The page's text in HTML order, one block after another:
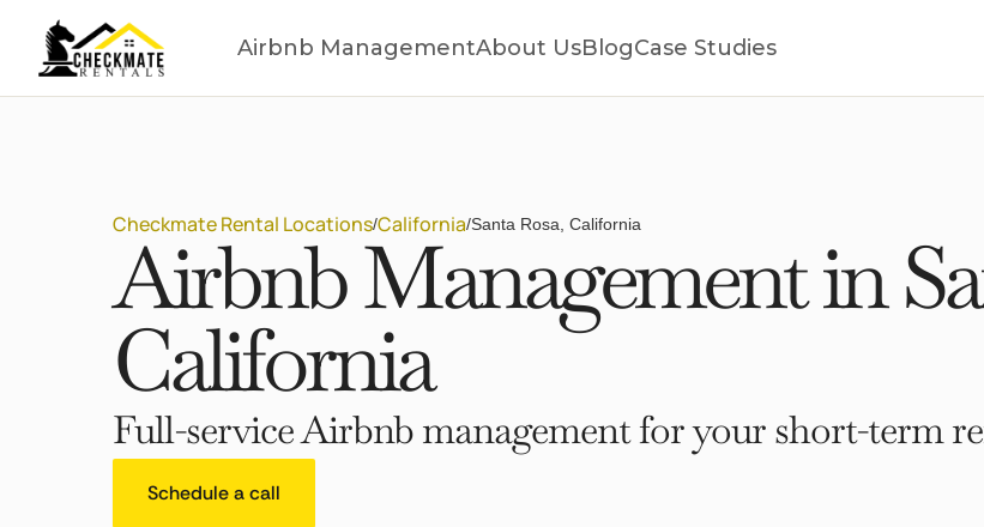
Airbnb ManagementAbout UsBlogCase Studies
Checkmate Rental Locations/California/Santa Rosa, California
Airbnb Management in
California
Full-service Airbnb management for your short-term
Schedule a call